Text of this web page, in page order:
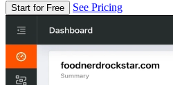
Start for Free See Pricing